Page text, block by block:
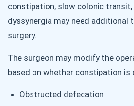
constipation, slow colonic
dyssynergia may need additional
surgery.
The surgeon may modify the
based on whether constipation is
Obstructed defecation